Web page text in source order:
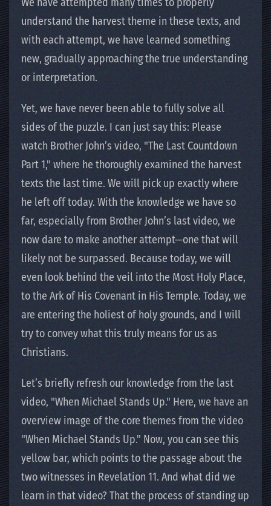
understand the harvest theme in these texts, and
with each attempt, we have learned something
new, gradually approaching the true understanding
or interpretation.
Yet, we have never been able to fully solve all
sides of the puzzle. I can just say this: Please
watch Brother John’s video, "The Last Countdown
Part 1," where he thoroughly examined the harvest
texts the last time. We will pick up exactly where
he left off today. With the knowledge we have so
far, especially from Brother John’s last video, we
now dare to make another attempt—one that will
likely not be surpassed. Because today, we will
even look behind the veil into the Most Holy Place,
to the Ark of His Covenant in His Temple. Today, we
are entering the holiest of holy grounds, and I will
try to convey what this truly means for us as
Christians.
Let’s briefly refresh our knowledge from the last
video, "When Michael Stands Up." Here, we have an
overview image of the core themes from the video
"When Michael Stands Up." Now, you can see this
yellow bar, which points to the passage about the
two witnesses in Revelation 11. And what did we
learn in that video? That the process of standing up